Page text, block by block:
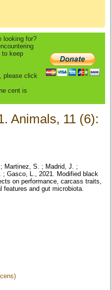
looking for?
to keep
please click
cent is
Animals, 11 (6):
Martinez, S. ; Madrid, J. ;
; Gasco, L., 2021. Modified black
on performance, carcass traits,
features and gut microbiota.